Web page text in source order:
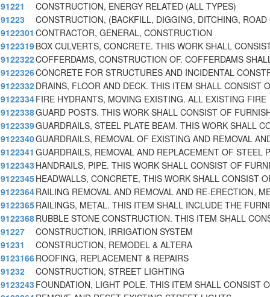
91221
CONSTRUCTION, ENERGY RELATED (ALL TYPES)
91223
CONSTRUCTION, (BACKFILL, DIGGING, DITCHING, ROAD
9122301 CONTRACTOR, GENERAL, CONSTRUCTION
9122319BOX CULVERTS, CONCRETE. THIS WORK SHALL
9122322COFFERDAMS, CONSTRUCTION OF. COFFERDAMS
9122326CONCRETE FOR STRUCTURES AND INCIDENTAL
9122332DRAINS, FLOOR AND DECK. THIS ITEM SHALL CONSIST
9122334FIRE HYDRANTS, MOVING EXISTING. ALL EXISTING FIRE
9122338GUARD POSTS. THIS WORK SHALL CONSIST OF
9122339GUARDRAILS, STEEL PLATE BEAM. THIS WORK SHALL
9122340GUARDRAILS, REMOVAL OF EXISTING AND REMOVAL
9122341 GUARDRAILS, REMOVAL AND REPLACEMENT OF STEEL
9122343 HANDRAILS, PIPE. THIS WORK SHALL CONSIST OF
9122345HEADWALLS, CONCRETE, THIS WORK SHALL CONSIST
9122364RAILING REMOVAL AND REMOVAL AND RE-ERECTION,
9122365RAILINGS, METAL. THIS ITEM SHALL INCLUDE THE FURNI
9122368RUBBLE STONE CONSTRUCTION. THIS ITEM SHALL
91227
CONSTRUCTION, IRRIGATION SYSTEM
91231
CONSTRUCTION, REMODEL & ALTERA
9123166ROOFING, REPLACEMENT & REPAIRS
91232
CONSTRUCTION, STREET LIGHTING
9123243 FOUNDATION, LIGHT POLE. THIS ITEM SHALL CONSIST